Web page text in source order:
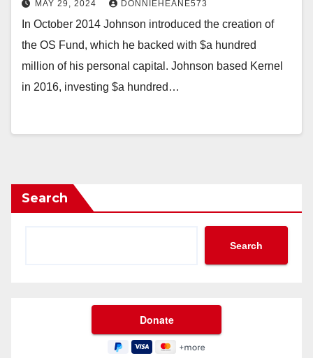
MAY 29, 2024 DONNIEHEANE573
In October 2014 Johnson introduced the creation of
the OS Fund, which he backed with $a hundred
million of his personal capital. Johnson based Kernel
in 2016, investing $a hundred…
Search
Search